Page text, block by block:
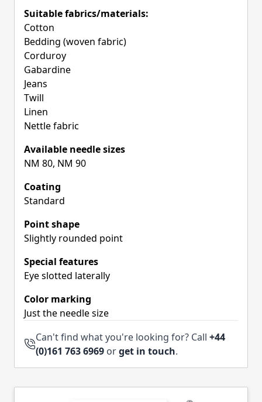
Suitable fabrics/materials:
Cotton
Bedding (woven fabric)
Corduroy
Gabardine
Jeans
Twill
Linen
Nettle fabric
Available needle sizes
NM 80, NM 90
Coating
Standard
Point shape
Slightly rounded point
Special features
Eye slotted laterally
Color marking
Just the needle size
Can't find what you're looking for? Call +44
(0)161 763 6969 orget in touch.